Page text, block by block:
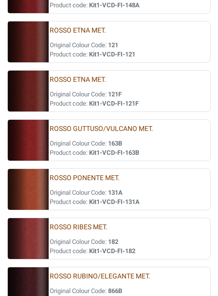
Product code: Kit1-VCD-FI-148A
ROSSO ETNA MET.
Original Colour Code: 121
Product code: Kit1-VCD-FI-121
ROSSO ETNA MET.
Original Colour Code: 121F
Product code: Kit1-VCD-FI-121F
ROSSO GUTTUSO/VULCANO MET.
Original Colour Code: 163B
Product code: Kit1-VCD-FI-163B
ROSSO PONENTE MET.
Original Colour Code: 131A
Product code: Kit1-VCD-FI-131A
ROSSO RIBES MET.
Original Colour Code: 182
Product code: Kit1-VCD-FI-182
ROSSO RUBINO/ELEGANTE MET.
Original Colour Code: 866B